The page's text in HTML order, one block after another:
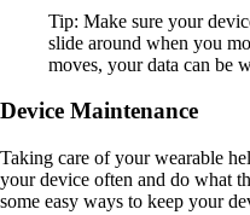
Tip: Make sure your
slide around when you
moves, your data can be
Device Maintenance
Taking care of your wearable
your device often and do what
some easy ways to keep your